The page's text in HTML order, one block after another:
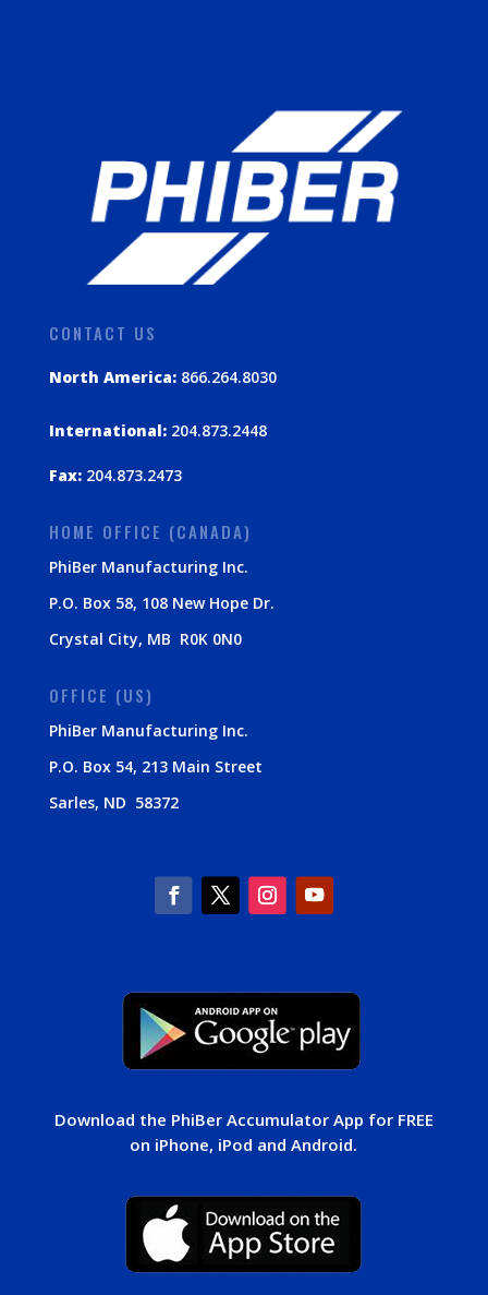
CONTACT US
North America: 866.264.8030
International: 204.873.2448
Fax:204.873.2473
HOME OFFICE (CANADA)
PhiBer Manufacturing Inc.
P.O. Box 58, 108 New Hope Dr.
Crystal City, MB R0K 0N0
OFFICE (US)
PhiBer Manufacturing Inc.
P.O. Box 54, 213 Main Street
Sarles, ND 58372
Download the PhiBer Accumulator App for FREE
on iPhone, iPod and Android.